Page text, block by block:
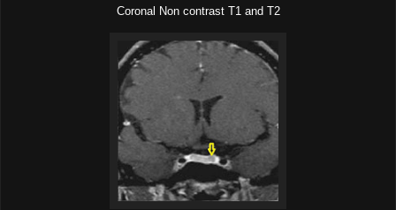
Coronal Non contrast T1 and T2